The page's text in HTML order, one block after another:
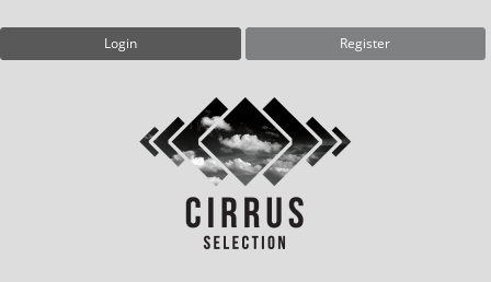
Login Register